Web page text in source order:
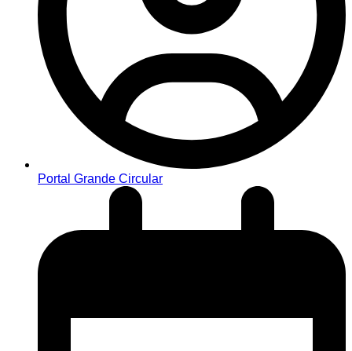
Portal Grande Circular